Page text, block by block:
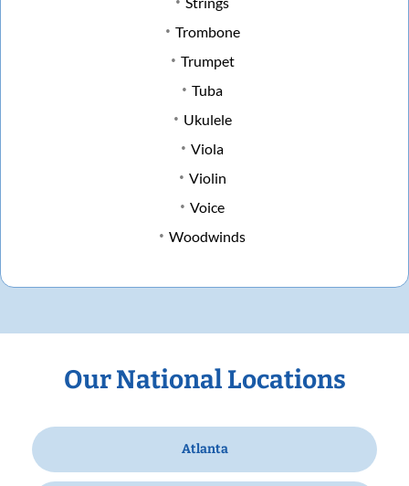
Trombone
Trumpet
Tuba
Ukulele
Viola
Violin
Voice
Woodwinds
Our National Locations
Atlanta